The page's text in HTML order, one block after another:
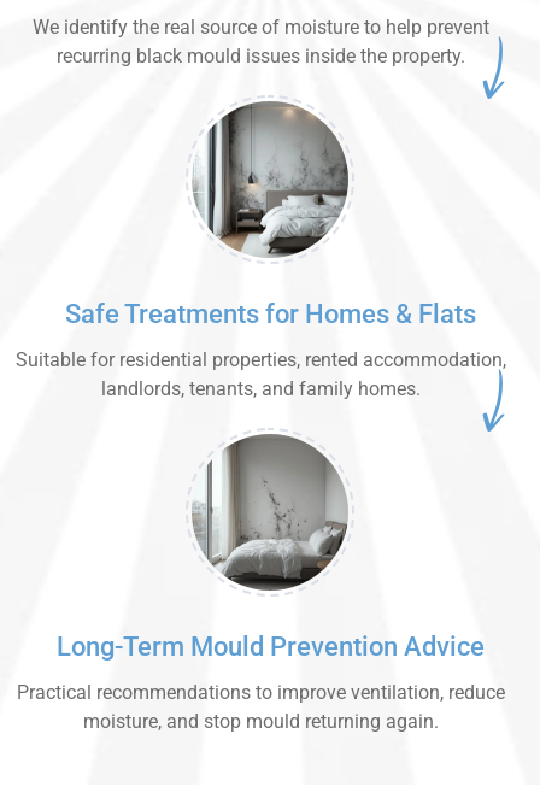
We identify the real source of moisture to help prevent
recurring black mould issues inside the property.
Safe Treatments for Homes & Flats
Suitable for residential properties, rented accommodation,
landlords, tenants, and family homes.
Long-Term Mould Prevention Advice
Practical recommendations to improve ventilation, reduce
moisture, and stop mould returning again.